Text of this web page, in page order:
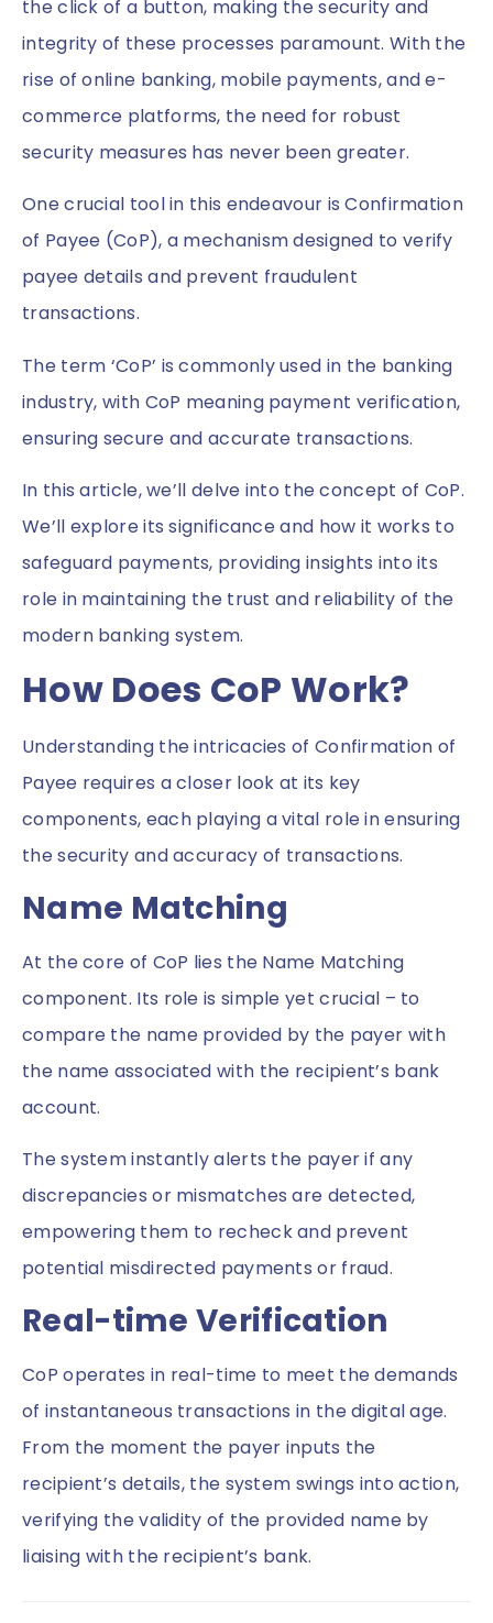
the click of a button, making the security and
integrity of these processes paramount. With the
rise of online banking, mobile payments, and e-
commerce platforms, the need for robust
security measures has never been greater.
One crucial tool in this endeavour is Confirmation
of Payee (CoP), a mechanism designed to verify
payee details and prevent fraudulent
transactions.
The term ‘CoP’ is commonly used in the banking
industry, with CoP meaning payment verification,
ensuring secure and accurate transactions.
In this article, we’ll delve into the concept of CoP.
We’ll explore its significance and how it works to
safeguard payments, providing insights into its
role in maintaining the trust and reliability of the
modern banking system.
How Does CoP Work?
Understanding the intricacies of Confirmation of
Payee requires a closer look at its key
components, each playing a vital role in ensuring
the security and accuracy of transactions.
Name Matching
At the core of CoP lies the Name Matching
component. Its role is simple yet crucial – to
compare the name provided by the payer with
the name associated with the recipient’s bank
account.
The system instantly alerts the payer if any
discrepancies or mismatches are detected,
empowering them to recheck and prevent
potential misdirected payments or fraud.
Real-time Verification
CoP operates in real-time to meet the demands
of instantaneous transactions in the digital age.
From the moment the payer inputs the
recipient’s details, the system swings into action,
verifying the validity of the provided name by
liaising with the recipient’s bank.